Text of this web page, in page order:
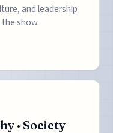
and leadership
show.
· Society